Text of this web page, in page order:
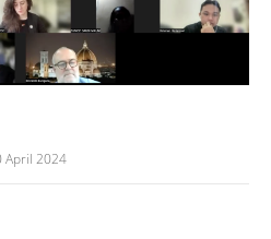
April 2024